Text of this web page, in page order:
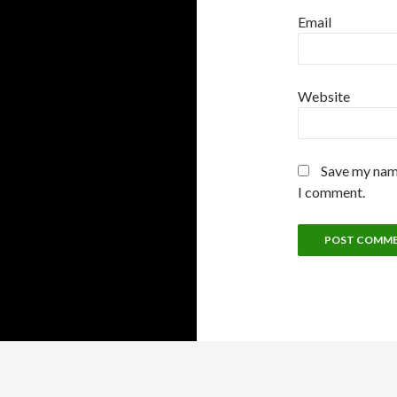
Email
Website
Save my
I comment.